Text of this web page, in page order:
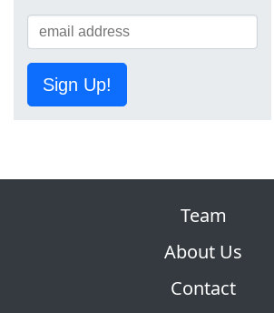
Sign Up!
Team
About Us
Contact